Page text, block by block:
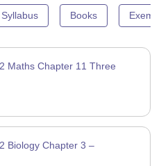
Syllabus Books
Maths Chapter 11 Three
Biology Chapter 3 –